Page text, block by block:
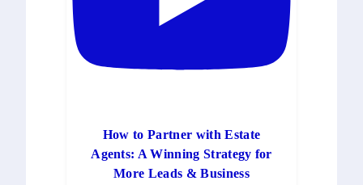
How to Partner with Estate
Agents: A Winning Strategy for
More Leads & Business